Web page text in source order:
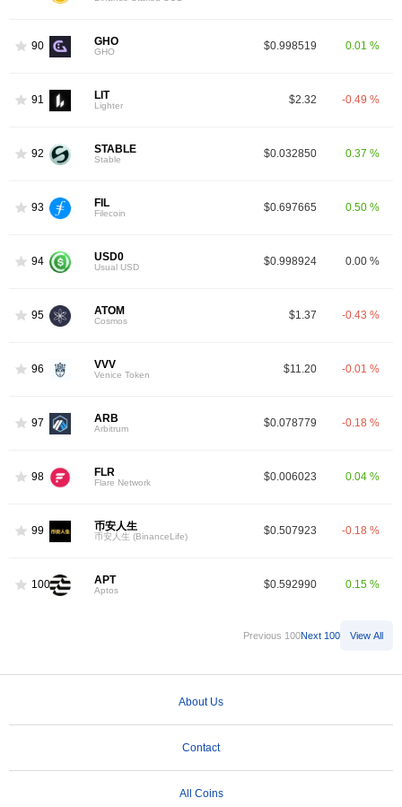
90 GHO
GHO $0.998519 0.01 %
91 LIT
Lighter $2.32 -0.49 %
92 STABLE
Stable $0.032850 0.37 %
93 FIL
Filecoin $0.697665 0.50 %
94 USD0
Usual USD $0.998924 0.00 %
95 ATOM
Cosmos $1.37 -0.43 %
96 VVV
Venice Token $11.20 -0.01 %
97 ARB
Arbitrum $0.078779 -0.18 %
98 FLR
Flare Network $0.006023 0.04 %
99 币安人生
币安人生 (BinanceLife) $0.507923 -0.18 %
100 APT
Aptos $0.592990 0.15 %
Previous 100Next 100 View All
About Us
Contact
All Coins